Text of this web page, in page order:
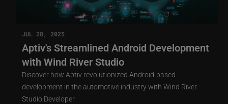
JUL 28, 2025
Aptiv's Streamlined Android Development
with Wind River Studio
Discover how Aptiv revolutionized Android-based
development in the automotive industry with Wind River
Studio Developer.